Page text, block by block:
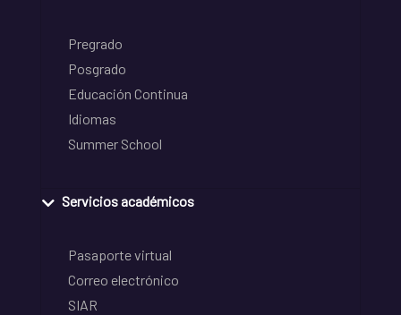
Pregrado
Posgrado
Educación Continua
Idiomas
Summer School
Servicios académicos
Pasaporte virtual
Correo electrónico
SIAR